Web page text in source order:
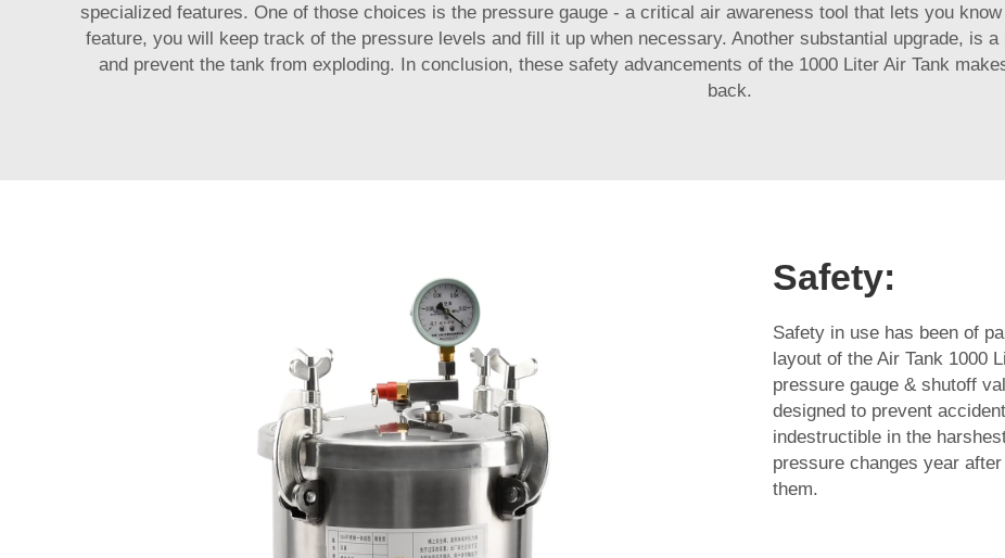
specialized features. One of those choices is the pressure gauge - a critical air awareness tool that lets you
feature, you will keep track of the pressure levels and fill it up when necessary. Another substantial upgrade, is
and prevent the tank from exploding. In conclusion, these safety advancements of the 1000 Liter Air Tank
back.
Safety:
Safety in use has been of
layout of the Air Tank 1000
pressure gauge & shutoff
designed to prevent
indestructible in the
pressure changes year
them.